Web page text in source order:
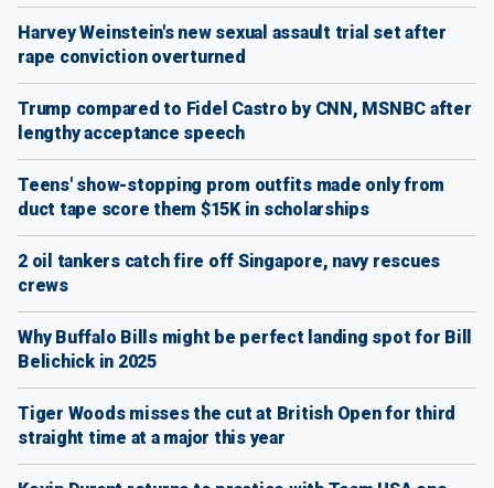
Harvey Weinstein's new sexual assault trial set after
rape conviction overturned
Trump compared to Fidel Castro by CNN, MSNBC after
lengthy acceptance speech
Teens' show-stopping prom outfits made only from
duct tape score them $15K in scholarships
2 oil tankers catch fire off Singapore, navy rescues
crews
Why Buffalo Bills might be perfect landing spot for Bill
Belichick in 2025
Tiger Woods misses the cut at British Open for third
straight time at a major this year